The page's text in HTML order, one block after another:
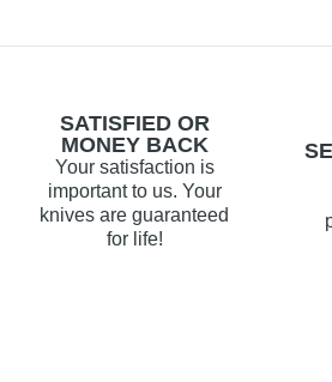
SATISFIED OR
MONEY BACK
Your satisfaction is
important to us. Your
knives are guaranteed
for life!